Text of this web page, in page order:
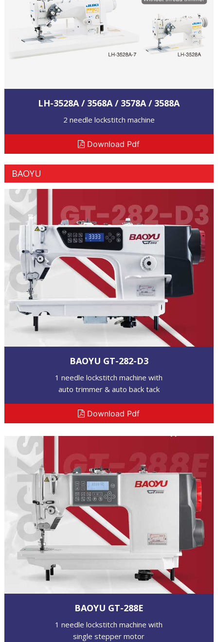
LH-3528A / 3568A / 3578A / 3588A
2 needle lockstitch machine
Download Pdf
BAOYU
BAOYU GT-282-D3
1 needle lockstitch machine with
auto trimmer & auto back tack
Download Pdf
BAOYU GT-288E
1 needle lockstitch machine with
single stepper motor